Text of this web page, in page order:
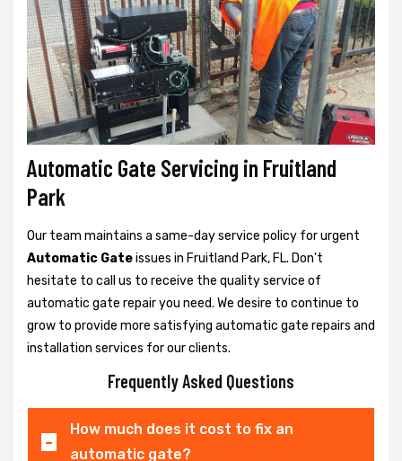
Automatic Gate Servicing in Fruitland
Park
Our team maintains a same-day service policy for urgent
Automatic Gateissues in Fruitland Park, FL. Don't
hesitate to call us to receive the quality service of
automatic gate repair you need. We desire to continue to
grow to provide more satisfying automatic gate repairs and
installation services for our clients.
Frequently Asked Questions
How much does it cost to fix an
automatic gate?